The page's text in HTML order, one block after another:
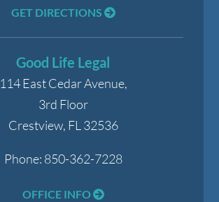
GET DIRECTIONS
Good Life Legal
114 East Cedar Avenue,
3rd Floor
Crestview, FL 32536
Phone: 850-362-7228
OFFICE INFO